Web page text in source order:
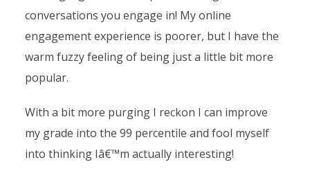
conversations you engage in! My online
engagement experience is poorer, but I have the
warm fuzzy feeling of being just a little bit more
popular.
With a bit more purging I reckon I can improve
my grade into the 99 percentile and fool myself
into thinking Iâ€™m actually interesting!